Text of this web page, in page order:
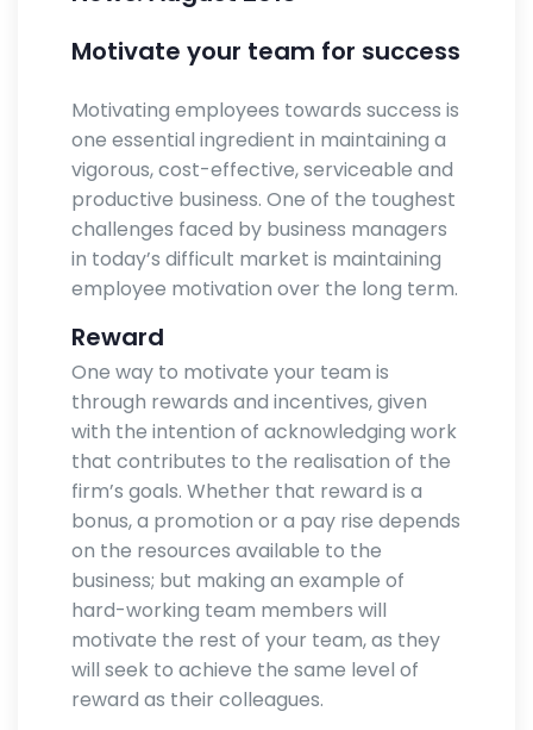
Motivate your team for success
Motivating employees towards success is
one essential ingredient in maintaining a
vigorous, cost-effective, serviceable and
productive business. One of the toughest
challenges faced by business managers
in today’s difficult market is maintaining
employee motivation over the long term.
Reward
One way to motivate your team is
through rewards and incentives, given
with the intention of acknowledging work
that contributes to the realisation of the
firm’s goals. Whether that reward is a
bonus, a promotion or a pay rise depends
on the resources available to the
business; but making an example of
hard-working team members will
motivate the rest of your team, as they
will seek to achieve the same level of
reward as their colleagues.